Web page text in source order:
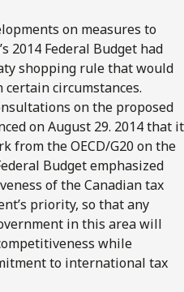
on measures to
2014 Federal Budget had
shopping rule that would
circumstances.
on the proposed
on August 29. 2014 that it
from the OECD/G20 on the
Budget emphasized
of the Canadian tax
priority, so that any
in this area will
while
to international tax